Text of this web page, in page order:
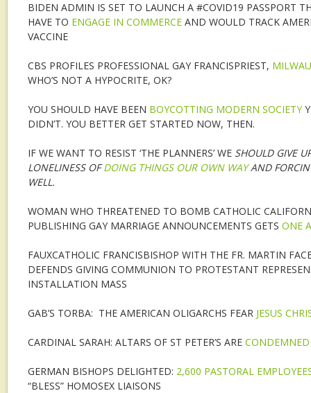
BIDEN ADMIN IS SET TO LAUNCH A #COVID19 PASSPORT
HAVE TO ENGAGE IN COMMERCE AND WOULD TRACK
VACCINE
CBS PROFILES PROFESSIONAL GAY FRANCISPRIEST,
WHO’S NOT A HYPOCRITE, OK?
YOU SHOULD HAVE BEEN BOYCOTTING MODERN SOCIETY
DIDN’T. YOU BETTER GET STARTED NOW, THEN.
IF WE WANT TO RESIST ‘THE PLANNERS’ WE SHOULD GIVE
LONELINESS OFDOING THINGS OUR OWN WAYAND
WELL.
WOMAN WHO THREATENED TO BOMB CATHOLIC
PUBLISHING GAY MARRIAGE ANNOUNCEMENTS GETS ONE
FAUXCATHOLIC FRANCISBISHOP WITH THE FR. MARTIN
DEFENDS GIVING COMMUNION TO PROTESTANT
INSTALLATION MASS
GAB’S TORBA: THE AMERICAN OLIGARCHS FEAR JESUS
CARDINAL SARAH: ALTARS OF ST PETER’S ARE
GERMAN BISHOPS DELIGHTED: 2,600 PASTORAL
“BLESS” HOMOSEX LIAISONS